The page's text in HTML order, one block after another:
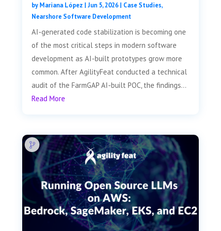
byMariana López | Jun 5, 2026| Case Studies,
Nearshore Software Development
AI-generated code stabilization is becoming one
of the most critical steps in modern software
development as AI-built prototypes grow more
common. After AgilityFeat conducted a technical
audit of the FarmGAP AI-built POC, the findings...
Read More